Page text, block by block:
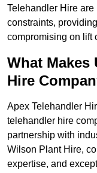
Telehandler Hire
constraints,
compromising on lift
What Makes
Hire
Apex Telehandler
telehandler hire
partnership with
Wilson Plant Hire,
expertise, and